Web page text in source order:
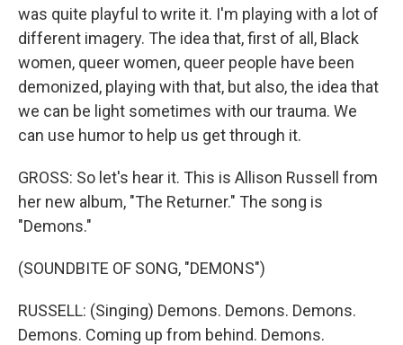
was quite playful to write it. I'm playing with a lot of
different imagery. The idea that, first of all, Black
women, queer women, queer people have been
demonized, playing with that, but also, the idea that
we can be light sometimes with our trauma. We
can use humor to help us get through it.
GROSS: So let's hear it. This is Allison Russell from
her new album, "The Returner." The song is
"Demons."
(SOUNDBITE OF SONG, "DEMONS")
RUSSELL: (Singing) Demons. Demons. Demons.
Demons. Coming up from behind. Demons.